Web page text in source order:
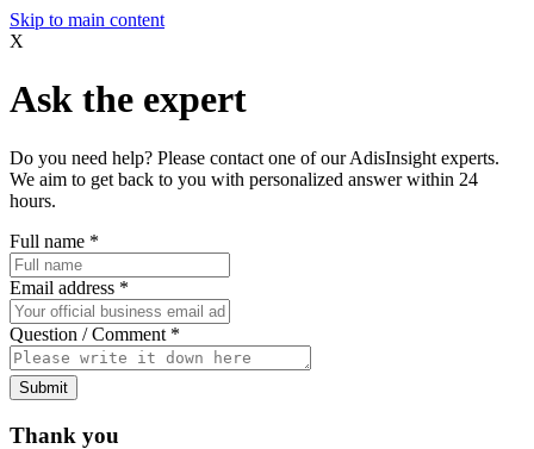
Skip to main content
X
Ask the expert
Do you need help? Please contact one of our AdisInsight experts.
We aim to get back to you with personalized answer within 24
hours.
Full name *
Email address *
Question / Comment *
Submit
Thank you